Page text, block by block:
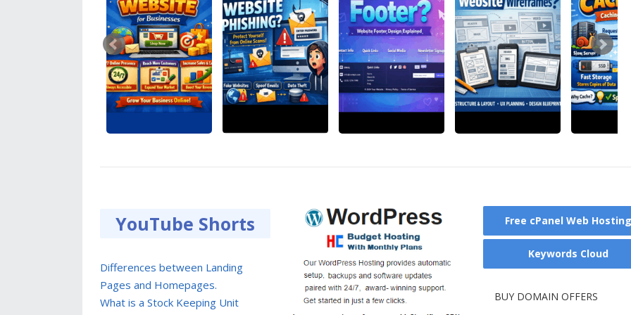
YouTube Shorts
Differences between Landing
Pages and Homepages.
What is a Stock Keeping Unit
Free cPanel Web Hosting
Keywords Cloud
BUY DOMAIN OFFERS